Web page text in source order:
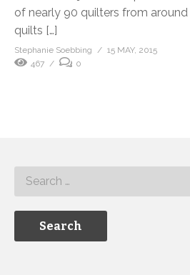
of nearly 90 quilters from
quilts […]
Stephanie Soebbing
15 MAY, 2015
467
0